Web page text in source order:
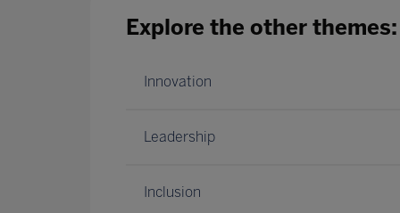
Explore the other themes:
Innovation
Leadership
Inclusion